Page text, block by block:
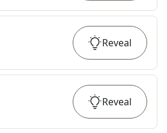
Reveal
Reveal